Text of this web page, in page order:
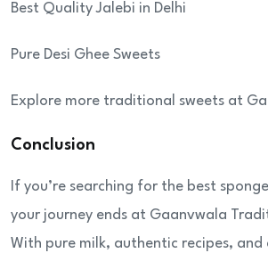
Best Quality Jalebi in Delhi
Pure Desi Ghee Sweets
Explore more traditional sweets at
Conclusion
If you’re searching for the best
your journey ends at Gaanvwala
With pure milk, authentic recipes,